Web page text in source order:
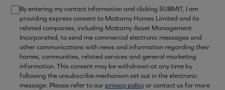
By entering my contact information and clicking SUBMIT, I am
providing express consent to Mattamy Homes Limited and its
related companies, including Mattamy Asset Management
Incorporated, to send me commercial electronic messages and
other communications with news and information regarding their
homes, communities, related services and general marketing
information. This consent may be withdrawn at any time by
following the unsubscribe mechanism set out in the electronic
message. Please refer to our privacy policyor contact us for more